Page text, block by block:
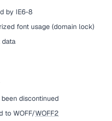
by IE6-8
font usage (domain lock)
data
discontinued
to WOFF/WOFF2